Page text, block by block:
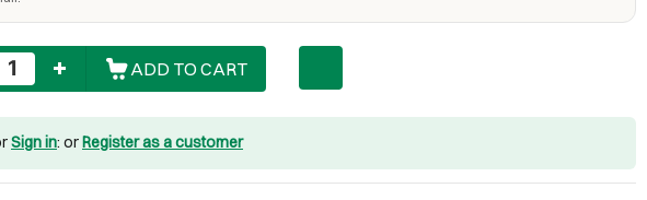
ADD TO CART
Sign in: orRegister as a customer